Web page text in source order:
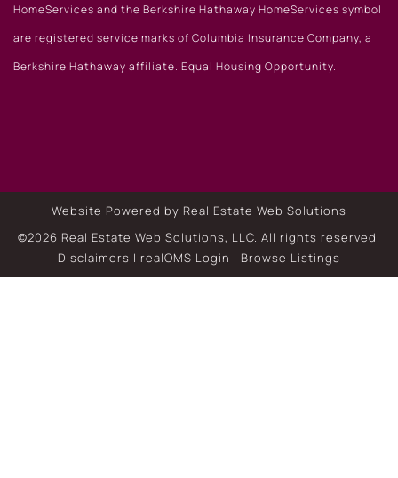
HomeServices and the Berkshire Hathaway HomeServices symbol
are registered service marks of Columbia Insurance Company, a
Berkshire Hathaway affiliate. Equal Housing Opportunity.
Website Powered by Real Estate Web Solutions
©2026 Real Estate Web Solutions, LLC. All rights reserved.
Disclaimers | realOMS Login | Browse Listings